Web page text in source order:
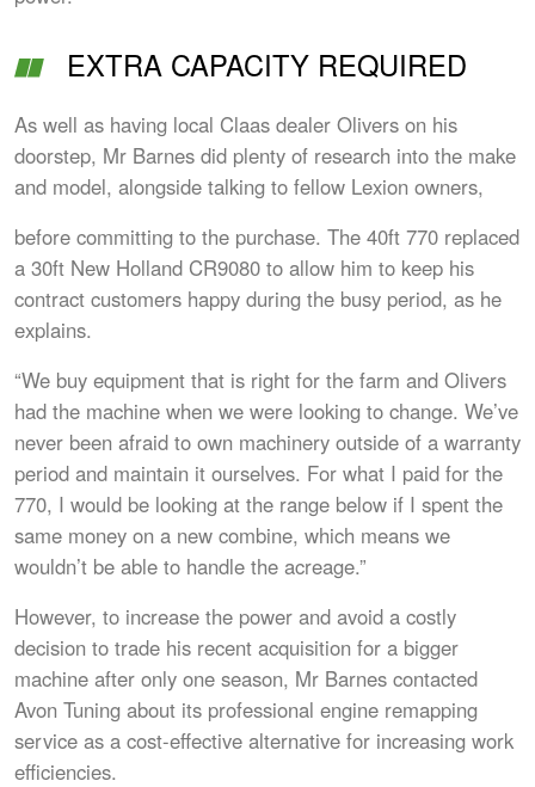
EXTRA CAPACITY REQUIRED
As well as having local Claas dealer Olivers on his
doorstep, Mr Barnes did plenty of research into the make
and model, alongside talking to fellow Lexion owners,
before committing to the purchase. The 40ft 770 replaced
a 30ft New Holland CR9080 to allow him to keep his
contract customers happy during the busy period, as he
explains.
“We buy equipment that is right for the farm and Olivers
had the machine when we were looking to change. We’ve
never been afraid to own machinery outside of a warranty
period and maintain it ourselves. For what I paid for the
770, I would be looking at the range below if I spent the
same money on a new combine, which means we
wouldn’t be able to handle the acreage.”
However, to increase the power and avoid a costly
decision to trade his recent acquisition for a bigger
machine after only one season, Mr Barnes contacted
Avon Tuning about its professional engine remapping
service as a cost-effective alternative for increasing work
efficiencies.